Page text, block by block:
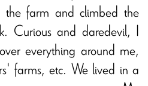
farm and climbed the
Curious and daredevil, I
everything around me,
farms, etc. We lived in a